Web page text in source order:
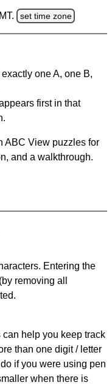
set time zone
one A, one B,
first in that
ABC View puzzles for
and a walkthrough.
Entering the
removing all
help you keep track
than one digit / letter
if you were using pen
when there is